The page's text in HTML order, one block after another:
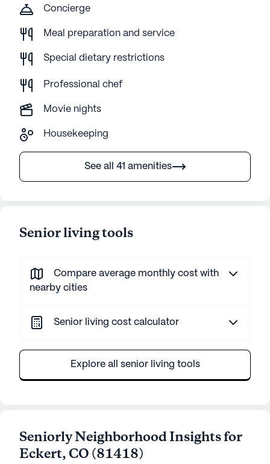
Concierge
Meal preparation and service
Special dietary restrictions
Professional chef
Movie nights
Housekeeping
See all 41 amenities
Senior living tools
Compare average monthly cost with
nearby cities
Senior living cost calculator
Explore all senior living tools
Seniorly Neighborhood Insights for
Eckert, CO (81418)